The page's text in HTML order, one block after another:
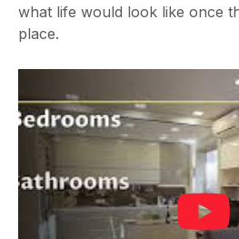
what life would look like once
place.